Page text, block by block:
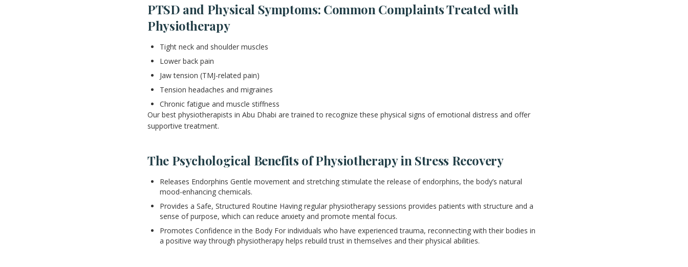
PTSD and Physical Symptoms: Common Complaints Treated with
Physiotherapy
Tight neck and shoulder muscles
Lower back pain
Jaw tension (TMJ-related pain)
Tension headaches and migraines
Chronic fatigue and muscle stiffness
Our best physiotherapists in Abu Dhabi are trained to recognize these physical signs of emotional distress and offer
supportive treatment.
The Psychological Benefits of Physiotherapy in Stress Recovery
Releases Endorphins Gentle movement and stretching stimulate the release of endorphins, the body’s natural
mood-enhancing chemicals.
Provides a Safe, Structured Routine Having regular physiotherapy sessions provides patients with structure and a
sense of purpose, which can reduce anxiety and promote mental focus.
Promotes Confidence in the Body For individuals who have experienced trauma, reconnecting with their bodies in
a positive way through physiotherapy helps rebuild trust in themselves and their physical abilities.